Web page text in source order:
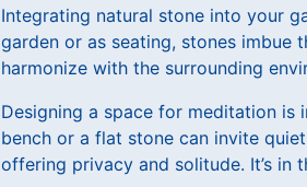
Integrating natural stone into your
garden or as seating, stones imbue
harmonize with the surrounding
Designing a space for meditation is
bench or a flat stone can invite
offering privacy and solitude. It’s in